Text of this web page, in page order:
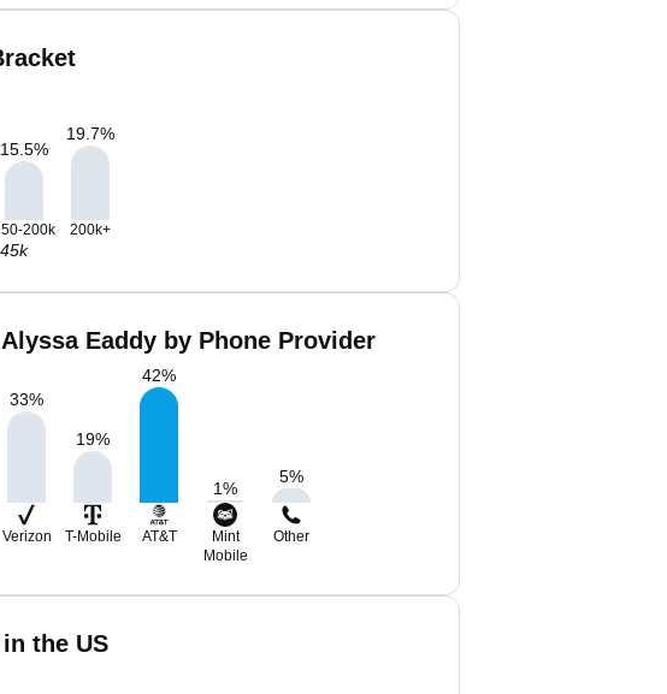
15.5%
19.7%
200k 200k+
Eaddy by Phone Provider
33%
19%
42%
1%
5%
Verizon T-Mobile AT&T
Mint
Mobile
Other
the US